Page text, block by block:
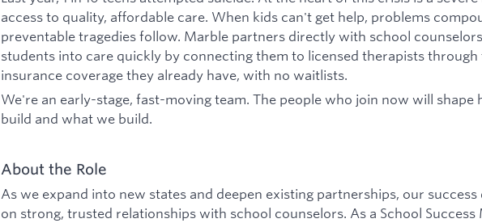
access to quality, affordable care. When kids can't get help, problems
preventable tragedies follow. Marble partners directly with school
students into care quickly by connecting them to licensed therapists through
insurance coverage they already have, with no waitlists.
We're an early-stage, fast-moving team. The people who join now will shape
build and what we build.
About the Role
As we expand into new states and deepen existing partnerships, our success
on strong, trusted relationships with school counselors. As a School Success